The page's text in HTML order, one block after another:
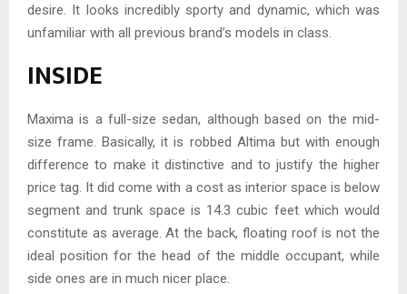
desire. It looks incredibly sporty and dynamic, which was
unfamiliar with all previous brand’s models in class.
INSIDE
Maxima is a full-size sedan, although based on the mid-
size frame. Basically, it is robbed Altima but with enough
difference to make it distinctive and to justify the higher
price tag. It did come with a cost as interior space is below
segment and trunk space is 14.3 cubic feet which would
constitute as average. At the back, floating roof is not the
ideal position for the head of the middle occupant, while
side ones are in much nicer place.